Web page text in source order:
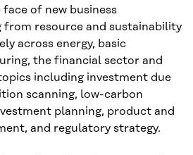
of new business
from resource and sustainability
across energy, basic
the financial sector and
includinginvestment due
scanning, low-carbon
planning, product and
and regulatory strategy.